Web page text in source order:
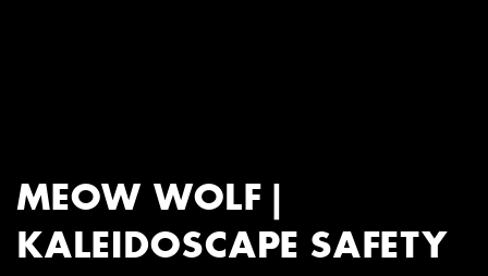
MEOW WOLF |
KALEIDOSCAPE SAFETY